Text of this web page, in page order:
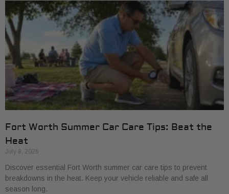
Fort Worth Summer Car Care Tips: Beat the
Heat
July 8, 2026
Discover essential Fort Worth summer car care tips to prevent
breakdowns in the heat. Keep your vehicle reliable and safe all
season long.